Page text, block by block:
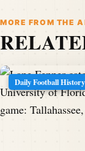
MORE FROM THE
Daily Football History